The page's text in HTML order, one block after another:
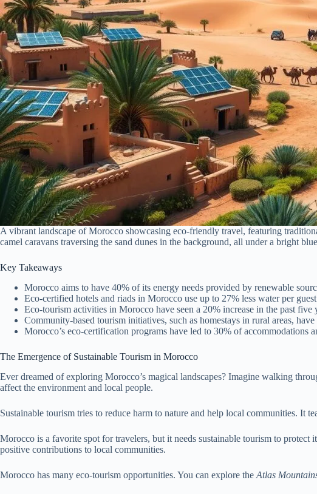
A vibrant landscape of Morocco showcasing eco-friendly travel, featuring
camel caravans traversing the sand dunes in the background, all under a bright
Key Takeaways
Morocco aims to have 40% of its energy needs provided by renewable
Eco-certified hotels and riads in Morocco use up to 27% less water per
Eco-tourism activities in Morocco have seen a 20% increase in the past
Community-based tourism initiatives, such as homestays in rural areas,
Morocco’s eco-certification programs have led to 30% of
The Emergence of Sustainable Tourism in Morocco
Ever dreamed of exploring Morocco’s magical landscapes? Imagine walking
affect the environment and local people.
Sustainable tourism tries to reduce harm to nature and help local communities. It
Morocco is a favorite spot for travelers, but it needs sustainable tourism to
positive contributions to local communities.
Morocco has many eco-tourism opportunities. You can explore the Atlas